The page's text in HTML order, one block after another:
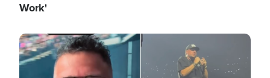
Work'
Image